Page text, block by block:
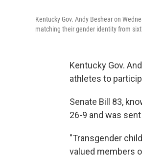
Kentucky Gov. Andy Beshear on
matching their gender identity from
Kentucky Gov.
athletes to
Senate Bill 83,
26-9 and was
"Transgender
valued members